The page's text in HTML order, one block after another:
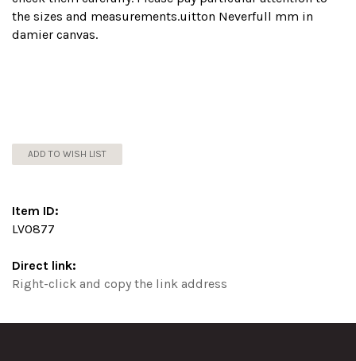
the sizes and measurements.uitton Neverfull mm in
damier canvas.
ADD TO WISH LIST
Item ID:
LV0877
Direct link:
Right-click and copy the link address